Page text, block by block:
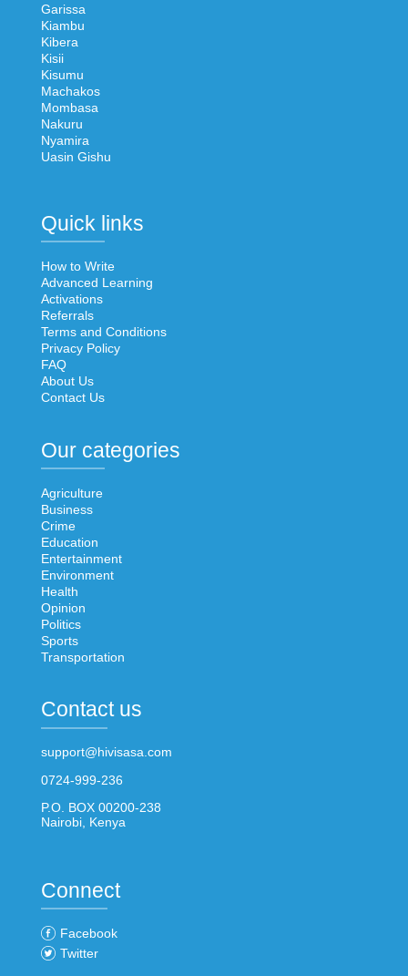
Garissa
Kiambu
Kibera
Kisii
Kisumu
Machakos
Mombasa
Nakuru
Nyamira
Uasin Gishu
Quick links
How to Write
Advanced Learning
Activations
Referrals
Terms and Conditions
Privacy Policy
FAQ
About Us
Contact Us
Our categories
Agriculture
Business
Crime
Education
Entertainment
Environment
Health
Opinion
Politics
Sports
Transportation
Contact us
support@hivisasa.com
0724-999-236
P.O. BOX 00200-238
Nairobi, Kenya
Connect
Facebook
Twitter